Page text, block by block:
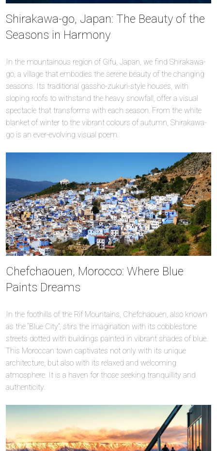
Shirakawa-go, Japan: The Beauty of the
Seasons in Harmony
In the mountainous region of Gifu, Japan, we find Shirakawa-
go, a village that embodies the serene beauty of the changing
seasons. Its traditional gassho-zukuri-style houses, with
sloping roofs to withstand the heavy snowfall, offer a visual
spectacle that transforms with each season. From the white
blanket of winter to the vibrant colours of autumn, Shirakawa-
go is an ever-evolving visual poem.
Chefchaouen, Morocco: Where Blue
Paints Dreams
In the foothills of the Rif Mountains, Chefchaouen, also known
as the “Blue City”, stirs the imagination with its cobblestone
streets dotted with buildings painted in vibrant shades of blue.
This Moroccan town captivates not only with its unique
architecture, but also with its relaxed and welcoming
atmosphere. It is a haven for those seeking tranquillity and
authenticity.